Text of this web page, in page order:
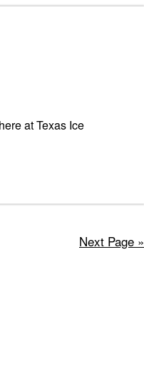
at Texas Ice
Next Page »